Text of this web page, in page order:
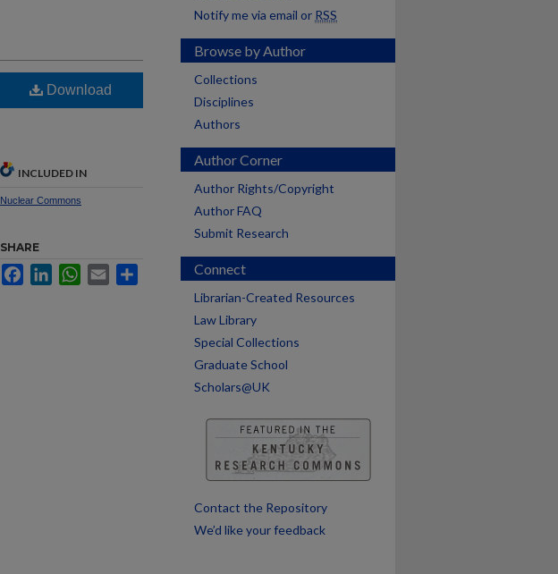
Download
INCLUDED IN
Nuclear Commons
SHARE
FacebookLinkedInWhatsApp
Email
Notify me via email or RSS
Browse by Author
Collections
Disciplines
Authors
Author Corner
Author Rights/Copyright
Author FAQ
Submit Research
Connect
Librarian-Created Resources
Law Library
Special Collections
Graduate School
Scholars@UK
Contact the Repository
We’d like your feedback